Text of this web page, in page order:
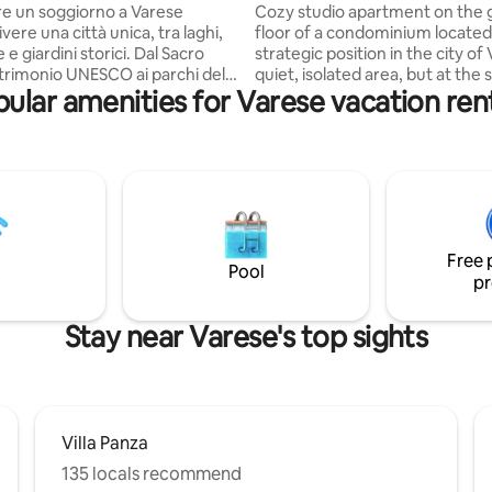
un soggiorno a Varese
una città unica, tra laghi,
e giardini storici. Dal Sacro
UNESCO ai parchi del
Fiori, fino alle eleganti ville
Estense e Villa Panza,
del Nord Italia. Un luogo
e affascinante, perfetto per
e relax.
hospital
Cozy studio apartment on the
floor of a condominium
strategic position in the city of
quiet, isolated area, but at the
close to services and the city
well as the Swiss border. In
you to enjoy a relaxing and
stay! National Identification Code (CIN)
it012133c2ocoy5p36
amenities for Varese vacation
Pool
Free
Stay near Varese's top sights
Villa Panza
135 locals recommend